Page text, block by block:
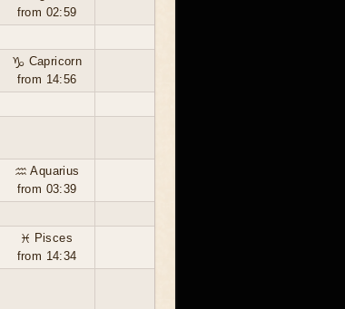
from 02:59
♑ Capricorn
from 14:56
♒ Aquarius
from 03:39
♓ Pisces
from 14:34